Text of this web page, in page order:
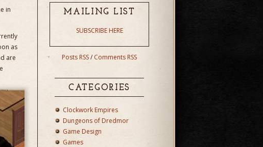
in
as
are
MAILING LIST
SUBSCRIBE HERE
Posts RSS/Comments RSS
CATEGORIES
Clockwork Empires
Dungeons of Dredmor
Game Design
Games